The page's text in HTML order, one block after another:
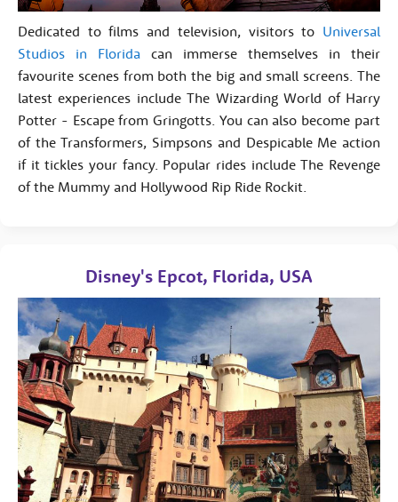
Dedicated to films and television, visitors to Universal
Studios in Florida can immerse themselves in their
favourite scenes from both the big and small screens. The
latest experiences include The Wizarding World of Harry
Potter - Escape from Gringotts. You can also become part
of the Transformers, Simpsons and Despicable Me action
if it tickles your fancy. Popular rides include The Revenge
of the Mummy and Hollywood Rip Ride Rockit.
Disney's Epcot, Florida, USA